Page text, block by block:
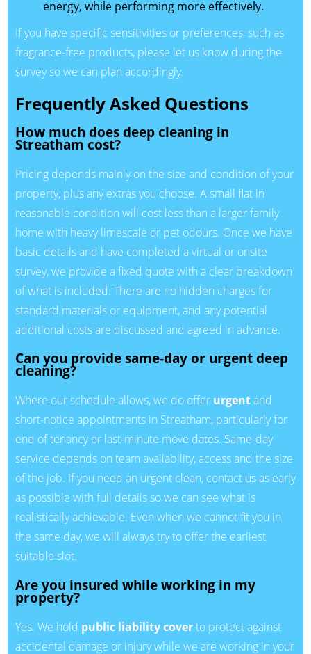
energy, while performing more effectively.
If you have specific sensitivities or preferences, such as
fragrance-free products, please let us know during the
survey so we can plan accordingly.
Frequently Asked Questions
How much does deep cleaning in
Streatham cost?
Pricing depends mainly on the size and condition of your
property, plus any extras you choose. A small flat in
reasonable condition will cost less than a larger family
home with heavy limescale or pet odours. Once we have
basic details and have completed a virtual or onsite
survey, we provide a fixed quote with a clear breakdown
of what is included. There are no hidden charges for
standard materials or equipment, and any potential
additional costs are discussed and agreed in advance.
Can you provide same-day or urgent deep
cleaning?
Where our schedule allows, we do offer urgentand
short-notice appointments in Streatham, particularly for
end of tenancy or last-minute move dates. Same-day
service depends on team availability, access and the size
of the job. If you need an urgent clean, contact us as early
as possible with full details so we can see what is
realistically achievable. Even when we cannot fit you in
the same day, we will always try to offer the earliest
suitable slot.
Are you insured while working in my
property?
Yes. We hold public liability coverto protect against
accidental damage or injury while we are working in your